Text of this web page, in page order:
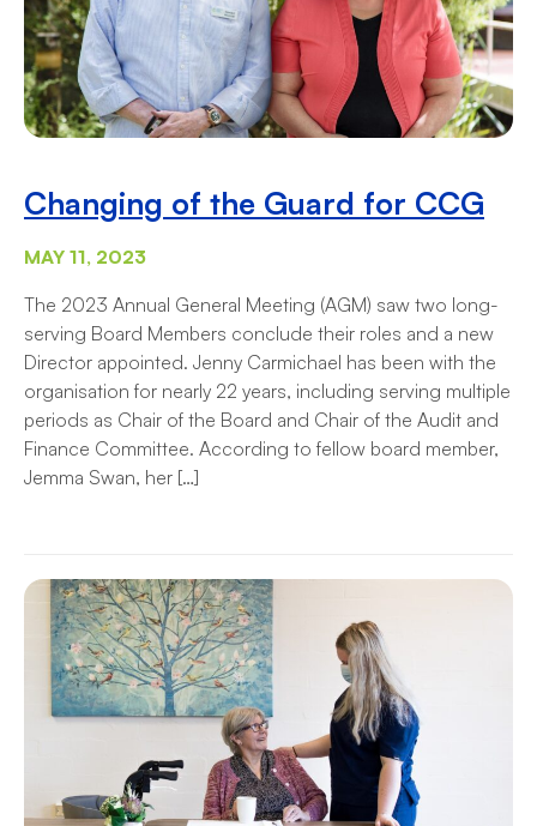
Changing of the Guard for CCG
MAY 11, 2023
The 2023 Annual General Meeting (AGM) saw two long-
serving Board Members conclude their roles and a new
Director appointed. Jenny Carmichael has been with the
organisation for nearly 22 years, including serving multiple
periods as Chair of the Board and Chair of the Audit and
Finance Committee. According to fellow board member,
Jemma Swan, her […]